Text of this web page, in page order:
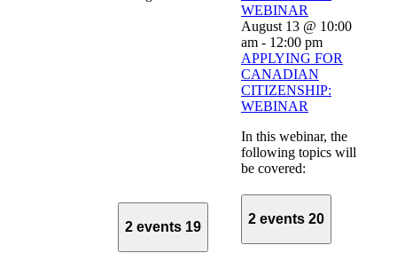
WEBINAR
August 13 @ 10:00
am - 12:00 pm
APPLYING FOR
CANADIAN
CITIZENSHIP:
WEBINAR
In this webinar, the
following topics will
be covered:
2 events 19
2 events 20